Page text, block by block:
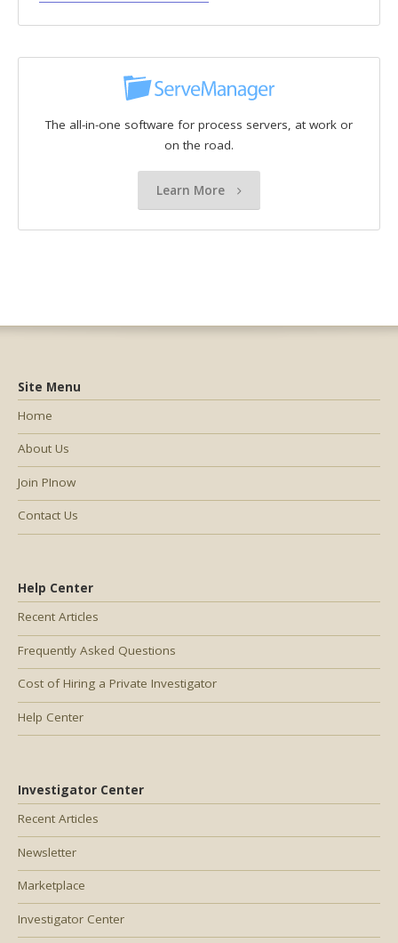
The all-in-one software for process servers, at work or
on the road.
Learn More
Help Center
Recent Articles
Frequently Asked Questions
Cost of Hiring a Private Investigator
Help Center
Investigator Center
Recent Articles
Newsletter
Marketplace
Investigator Center
Site Menu
Home
About Us
Join PInow
Contact Us